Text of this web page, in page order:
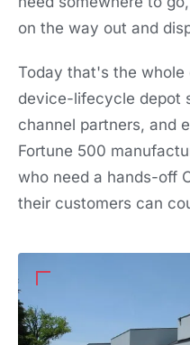
on the way out and
Today that's the whole
device-lifecycle depot
channel partners, and
Fortune 500
who need a hands-off
their customers can